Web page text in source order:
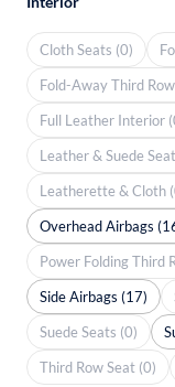
Cloth Seats (0)
Fold-Away Third
Full Leather Interior
Leather & Suede
Leatherette & Cloth
Overhead Airbags
Power Folding Third
Side Airbags (17)
Suede Seats (0)
Third Row Seat (0)